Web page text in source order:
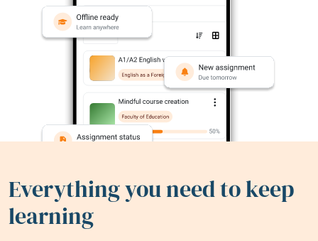
Everything you need to keep
learning